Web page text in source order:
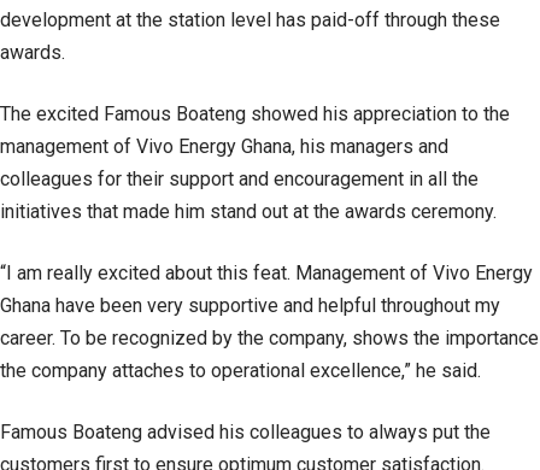
development at the station level has paid-off through these
awards.
The excited Famous Boateng showed his appreciation to the
management of Vivo Energy Ghana, his managers and
colleagues for their support and encouragement in all the
initiatives that made him stand out at the awards ceremony.
“I am really excited about this feat. Management of Vivo Energy
Ghana have been very supportive and helpful throughout my
career. To be recognized by the company, shows the importance
the company attaches to operational excellence,” he said.
Famous Boateng advised his colleagues to always put the
customers first to ensure optimum customer satisfaction.